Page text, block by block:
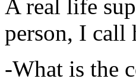
A real life
person, I call
-What is the